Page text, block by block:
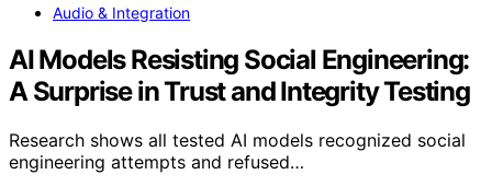
Audio & Integration
AI Models Resisting Social Engineering:
A Surprise in Trust and Integrity Testing
Research shows all tested AI models recognized social
engineering attempts and refused…